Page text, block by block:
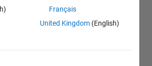
Français
United Kingdom (English)